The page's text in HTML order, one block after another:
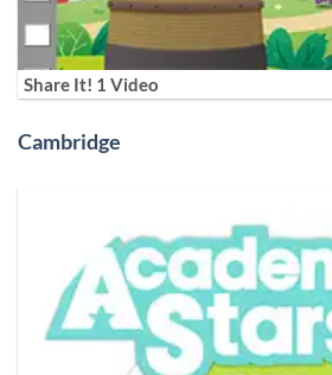
Share It! 1 Video
Cambridge